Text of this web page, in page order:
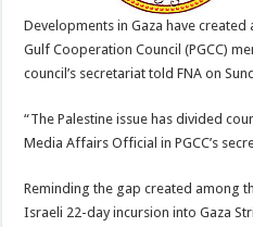
Developments in Gaza have
Gulf Cooperation Council (PGCC)
council’s secretariat told FNA on
“The Palestine issue has divided
Media Affairs Official in PGCC’s
Reminding the gap created among
Israeli 22-day incursion into Gaza